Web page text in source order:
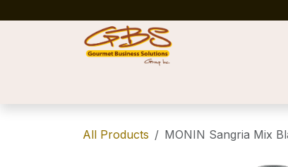
All Products MONIN Sangria Mix